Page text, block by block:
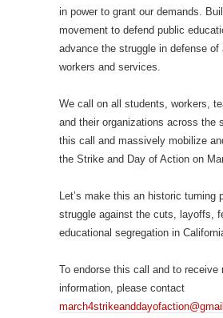
in power to grant our demands.
movement to defend public
advance the struggle in defense of
workers and services.
We call on all students, workers,
and their organizations across the
this call and massively mobilize
the Strike and Day of Action on
Let’s make this an historic turning
struggle against the cuts, layoffs,
educational segregation in
To endorse this call and to receive
information, please contact